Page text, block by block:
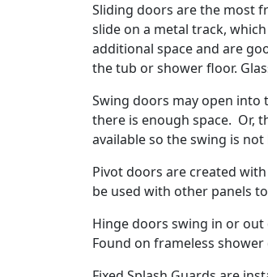
Sliding doors are the most
slide on a metal track,
additional space and are
the tub or shower floor.
Swing doors may open into
there is enough space. Or,
available so the swing is
Pivot doors are created
be used with other panels
Hinge doors swing in or
Found on frameless shower